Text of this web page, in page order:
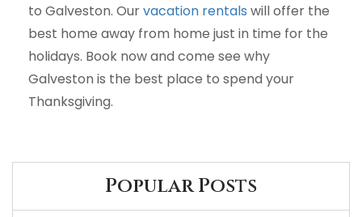
to Galveston. Ourvacation rentals will offer the
best home away from home just in time for the
holidays. Book now and come see why
Galveston is the best place to spend your
Thanksgiving.
Popular Posts